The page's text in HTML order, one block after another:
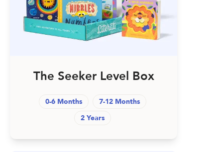
The Seeker Level Box
0-6 Months
7-12 Months
2 Years